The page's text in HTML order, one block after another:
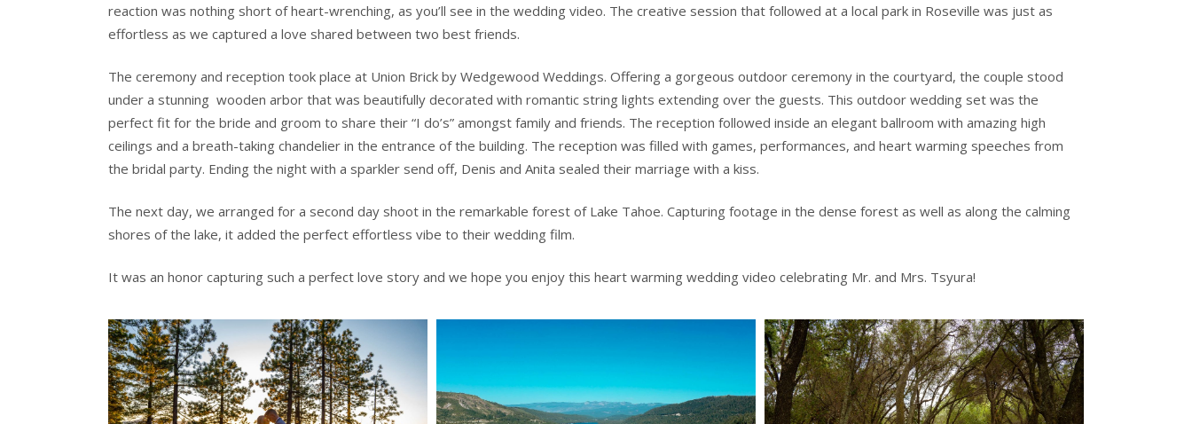
reaction was nothing short of heart-wrenching, as you’ll see in the wedding video. The creative session that followed at a local park in Roseville was just as
effortless as we captured a love shared between two best friends.
The ceremony and reception took place at Union Brick by Wedgewood Weddings. Offering a gorgeous outdoor ceremony in the courtyard, the couple stood
under a stunning wooden arbor that was beautifully decorated with romantic string lights extending over the guests. This outdoor wedding set was the
perfect fit for the bride and groom to share their “I do’s” amongst family and friends. The reception followed inside an elegant ballroom with amazing high
ceilings and a breath-taking chandelier in the entrance of the building. The reception was filled with games, performances, and heart warming speeches from
the bridal party. Ending the night with a sparkler send off, Denis and Anita sealed their marriage with a kiss.
The next day, we arranged for a second day shoot in the remarkable forest of Lake Tahoe. Capturing footage in the dense forest as well as along the calming
shores of the lake, it added the perfect effortless vibe to their wedding film.
It was an honor capturing such a perfect love story and we hope you enjoy this heart warming wedding video celebrating Mr. and Mrs. Tsyura!